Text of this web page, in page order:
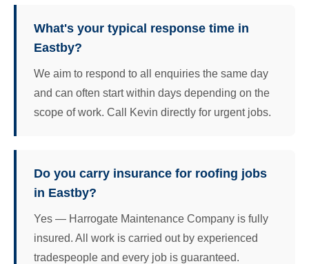
What's your typical response time in
Eastby?
We aim to respond to all enquiries the same day
and can often start within days depending on the
scope of work. Call Kevin directly for urgent jobs.
Do you carry insurance for roofing jobs
in Eastby?
Yes — Harrogate Maintenance Company is fully
insured. All work is carried out by experienced
tradespeople and every job is guaranteed.